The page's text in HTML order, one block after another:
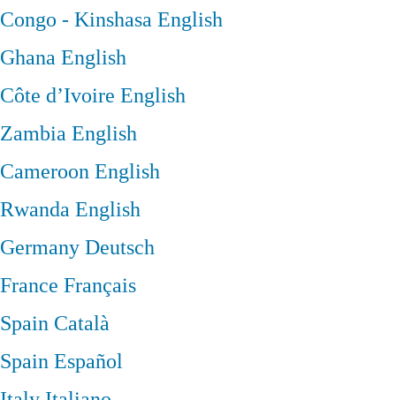
Congo - KinshasaEnglish
GhanaEnglish
Côte d’Ivoire English
ZambiaEnglish
CameroonEnglish
RwandaEnglish
GermanyDeutsch
France Français
Spain Català
SpainEspañol